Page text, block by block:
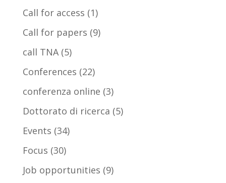
Call for access (1)
Call for papers (9)
call TNA(5)
Conferences (22)
conferenza online (3)
Dottorato di ricerca (5)
Events (34)
Focus (30)
Job opportunities (9)